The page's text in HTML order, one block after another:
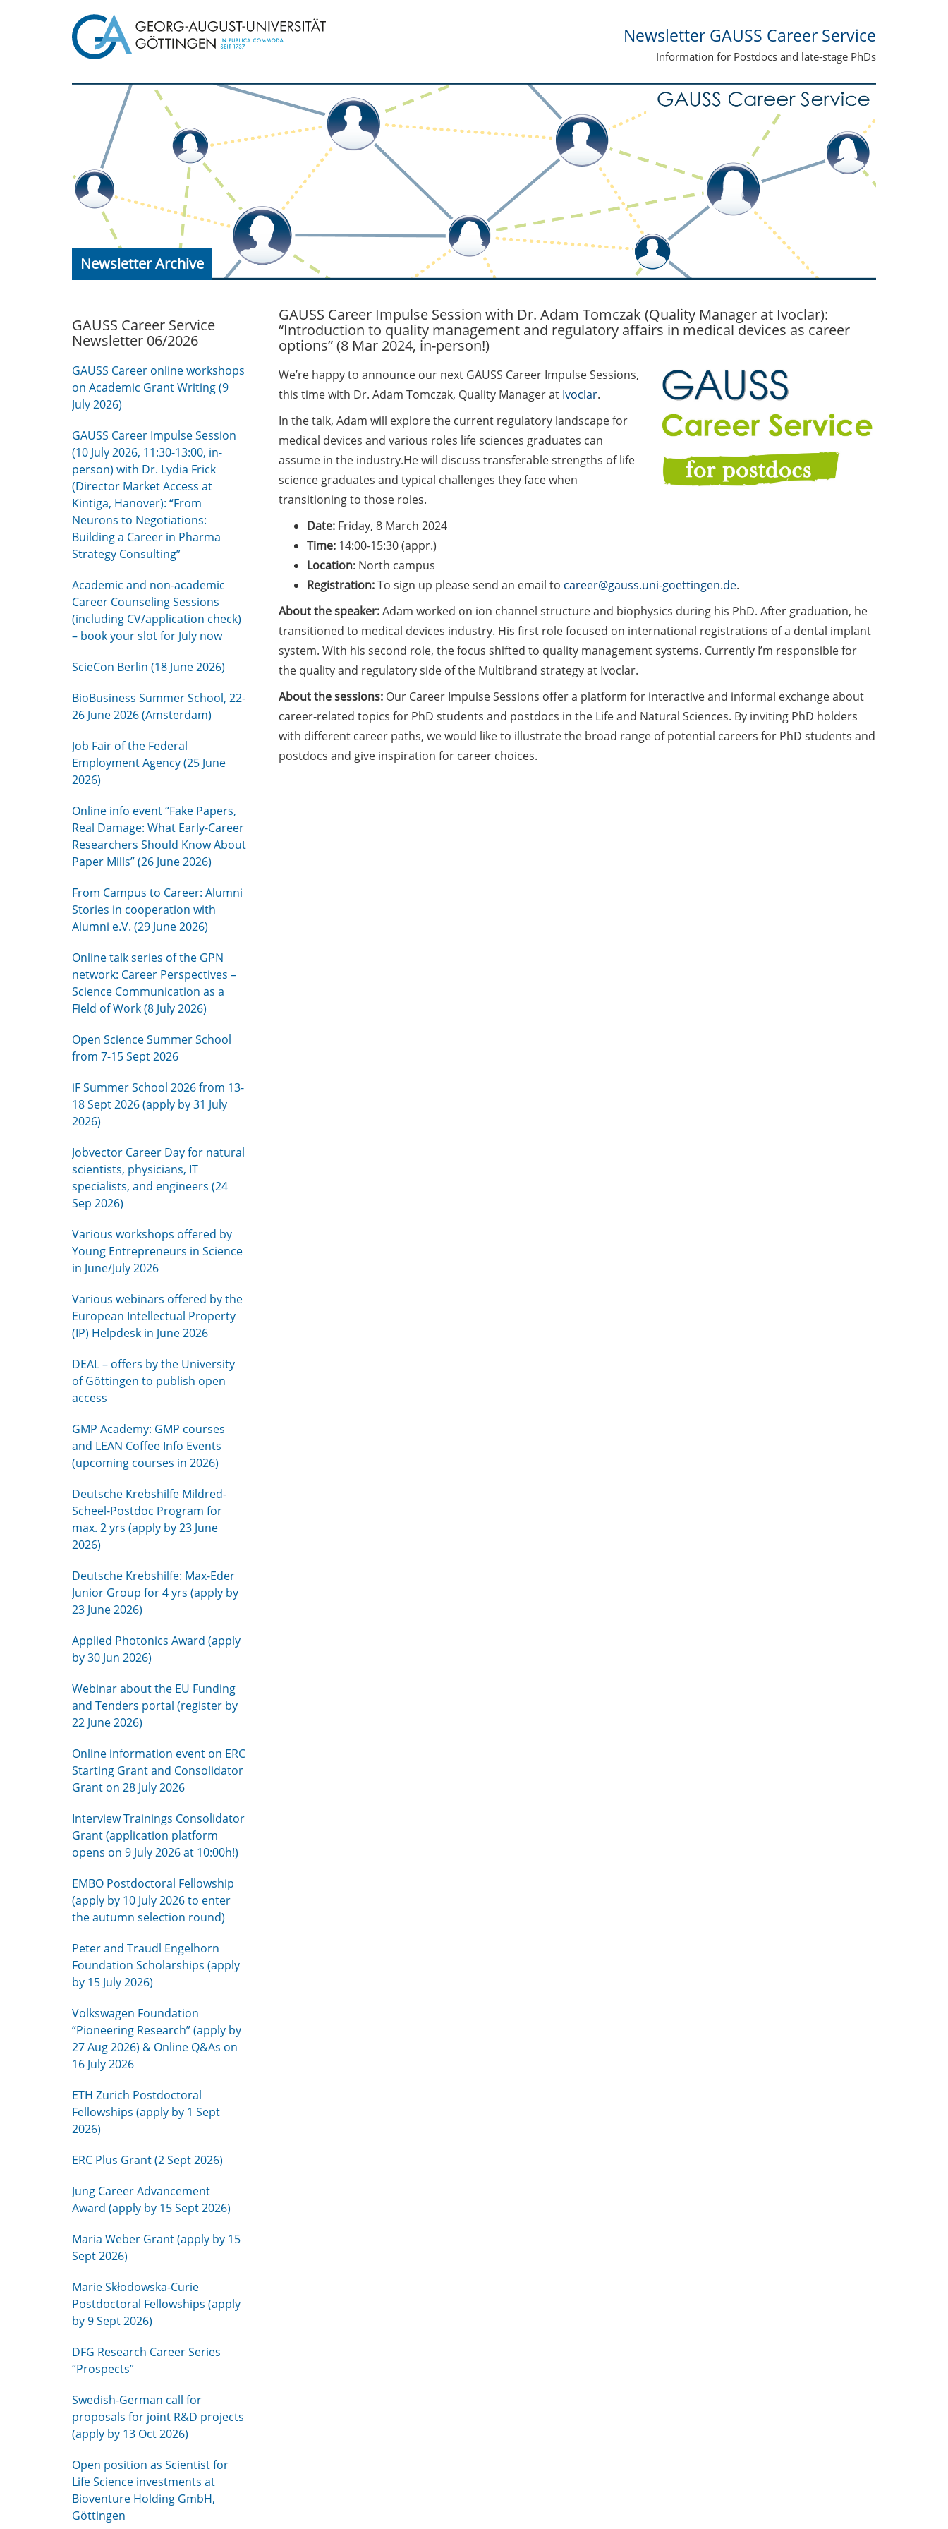
Newsletter GAUSS Career Service
Information for Postdocs and late-stage PhDs
Newsletter Archive
GAUSS Career Service
Newsletter 06/2026
GAUSS Career online workshops
on Academic Grant Writing (9
July 2026)
GAUSS Career Impulse Session
(10 July 2026, 11:30-13:00, in-
person) with Dr. Lydia Frick
(Director Market Access at
Kintiga, Hanover): “From
Neurons to Negotiations:
Building a Career in Pharma
Strategy Consulting”
Academic and non-academic
Career Counseling Sessions
(including CV/application check)
– book your slot for July now
ScieCon Berlin (18 June 2026)
BioBusiness Summer School, 22-
26 June 2026 (Amsterdam)
Job Fair of the Federal
Employment Agency (25 June
2026)
Online info event “Fake Papers,
Real Damage: What Early-Career
Researchers Should Know About
Paper Mills” (26 June 2026)
From Campus to Career: Alumni
Stories in cooperation with
Alumni e.V. (29 June 2026)
Online talk series of the GPN
network: Career Perspectives –
Science Communication as a
Field of Work (8 July 2026)
Open Science Summer School
from 7-15 Sept 2026
iF Summer School 2026 from 13-
18 Sept 2026 (apply by 31 July
2026)
Jobvector Career Day for natural
scientists, physicians, IT
specialists, and engineers (24
Sep 2026)
Various workshops offered by
Young Entrepreneurs in Science
in June/July 2026
Various webinars offered by the
European Intellectual Property
(IP) Helpdesk in June 2026
DEAL – offers by the University
of Göttingen to publish open
access
GMP Academy: GMP courses
and LEAN Coffee Info Events
(upcoming courses in 2026)
Deutsche Krebshilfe Mildred-
Scheel-Postdoc Program for
max. 2 yrs (apply by 23 June
2026)
Deutsche Krebshilfe: Max-Eder
Junior Group for 4 yrs (apply by
23 June 2026)
Applied Photonics Award (apply
by 30 Jun 2026)
Webinar about the EU Funding
and Tenders portal (register by
22 June 2026)
Online information event on ERC
Starting Grant and Consolidator
Grant on 28 July 2026
Interview Trainings Consolidator
Grant (application platform
opens on 9 July 2026 at 10:00h!)
EMBO Postdoctoral Fellowship
(apply by 10 July 2026 to enter
the autumn selection round)
Peter and Traudl Engelhorn
Foundation Scholarships (apply
by 15 July 2026)
Volkswagen Foundation
“Pioneering Research” (apply by
27 Aug 2026) & Online Q&As on
16 July 2026
ETH Zurich Postdoctoral
Fellowships (apply by 1 Sept
2026)
ERC Plus Grant (2 Sept 2026)
Jung Career Advancement
Award (apply by 15 Sept 2026)
Maria Weber Grant (apply by 15
Sept 2026)
Marie Skłodowska-Curie
Postdoctoral Fellowships (apply
by 9 Sept 2026)
DFG Research Career Series
“Prospects”
Swedish-German call for
proposals for joint R&D projects
(apply by 13 Oct 2026)
Open position as Scientist for
Life Science investments at
Bioventure Holding GmbH,
Göttingen
GAUSS Career Impulse Session with Dr. Adam Tomczak (Quality Manager at Ivoclar):
“Introduction to quality management and regulatory affairs in medical devices as career
options” (8 Mar 2024, in-person!)
We’re happy to announce our next GAUSS Career Impulse Sessions,
this time with Dr. Adam Tomczak, Quality Manager at Ivoclar.
In the talk, Adam will explore the current regulatory landscape for
medical devices and various roles life sciences graduates can
assume in the industry.He will discuss transferable strengths of life
science graduates and typical challenges they face when
transitioning to those roles.
Date:Friday, 8 March 2024
Time:14:00-15:30 (appr.)
Location: North campus
Registration:To sign up please send an email to career@gauss.uni-goettingen.de.
About the speaker:Adam worked on ion channel structure and biophysics during his PhD. After graduation, he
transitioned to medical devices industry. His first role focused on international registrations of a dental implant
system. With his second role, the focus shifted to quality management systems. Currently I’m responsible for
the quality and regulatory side of the Multibrand strategy at Ivoclar.
About the sessions: Our Career Impulse Sessions offer a platform for interactive and informal exchange about
career-related topics for PhD students and postdocs in the Life and Natural Sciences. By inviting PhD holders
with different career paths, we would like to illustrate the broad range of potential careers for PhD students and
postdocs and give inspiration for career choices.